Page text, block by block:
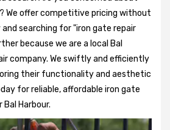
We offer competitive pricing without
searching for "iron gate repair
because we are a local Bal
company. We swiftly and efficiently
their functionality and aesthetic
for reliable, affordable iron gate
Harbour.